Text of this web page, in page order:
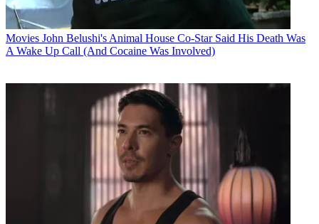
Movies John Belushi's Animal House Co-Star Said His Death Was
A Wake Up Call (And Cocaine Was Involved)